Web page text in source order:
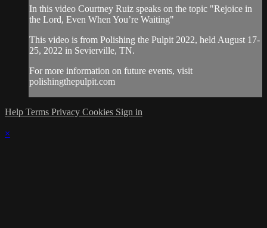
In this video Courtney Ruiz speaks on the topic "Rejoice in
the Lord, Even When You’re Waiting"
This video is from Polishing the Pulpit 2022, held August 17-
25, 2022 in Sevierville, TN.
For more information on future events, visit
polishingthepulpit.com
Help Terms Privacy Cookies Sign in
×